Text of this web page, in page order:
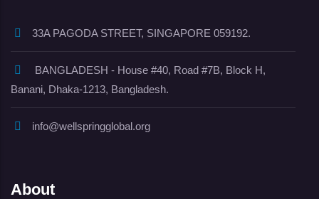
33A PAGODA STREET, SINGAPORE 059192.
BANGLADESH - House #40, Road #7B, Block H,
Banani, Dhaka-1213, Bangladesh.
info@wellspringglobal.org
About